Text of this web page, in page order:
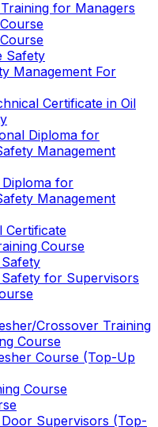
for Managers
Safety
Management For
Certificate in Oil
Diploma for
Management
Diploma for
Management
Certificate
Course
for Supervisors
Crossover Training
Course
Course (Top-Up
Course
Supervisors (Top-